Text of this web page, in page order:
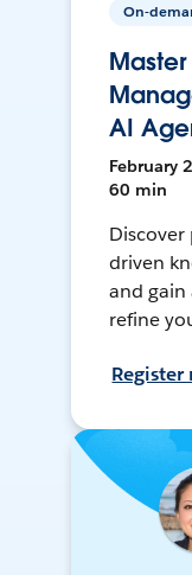
On-
AI
February
60 min
driven
and
refine
Register